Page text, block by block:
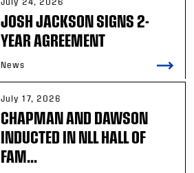
JOSH JACKSON SIGNS 2-
YEAR AGREEMENT
News
July 17, 2026
CHAPMAN AND DAWSON
INDUCTED IN NLL HALL OF
FAM...